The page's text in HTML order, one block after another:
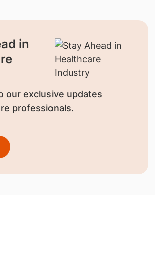
in
our exclusive updates
professionals.